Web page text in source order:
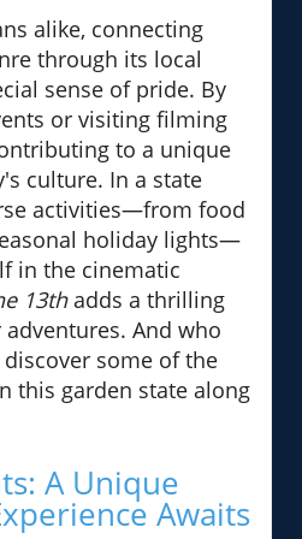
alike, connecting
through its local
sense of pride. By
or visiting filming
to a unique
culture. In a state
activities—from food
holiday lights—
in the cinematic
13thadds a thrilling
And who
some of the
this garden state along
A Unique
Awaits